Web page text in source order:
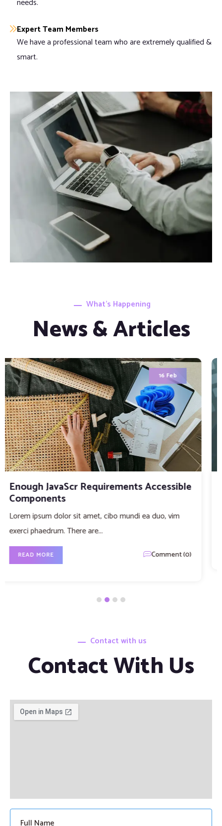
Expert Team Members
We have a professional team who are extremely qualified &
smart.
What’s Happening
News & Articles
7 Apr
The different types of data
Lorem ipsum dolor sit amet, cibo mundi ea duo, vim
exerci phaedrum. There are...
Contact with us
Contact With Us